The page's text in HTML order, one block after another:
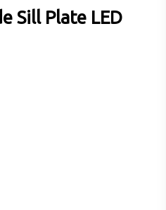
Sill Plate LED